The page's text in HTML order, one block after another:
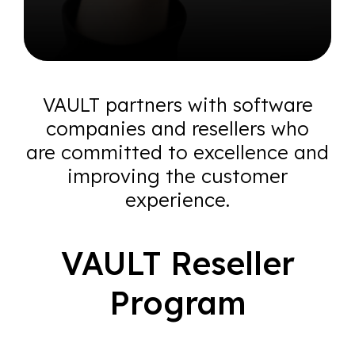
VAULT partners with software
companies and resellers who
are committed to excellence and
improving the customer
experience.
VAULT Reseller
Program